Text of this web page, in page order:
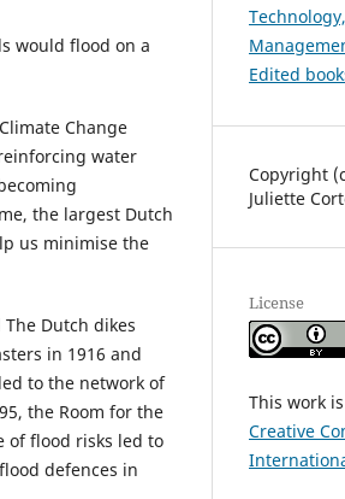
would flood on a
Change
water
the largest Dutch
us minimise the
Dutch dikes
in 1916 and
to the network of
the Room for the
of flood risks led to
defences in
Edited
Copyright
Juliette
License
This work
Creative